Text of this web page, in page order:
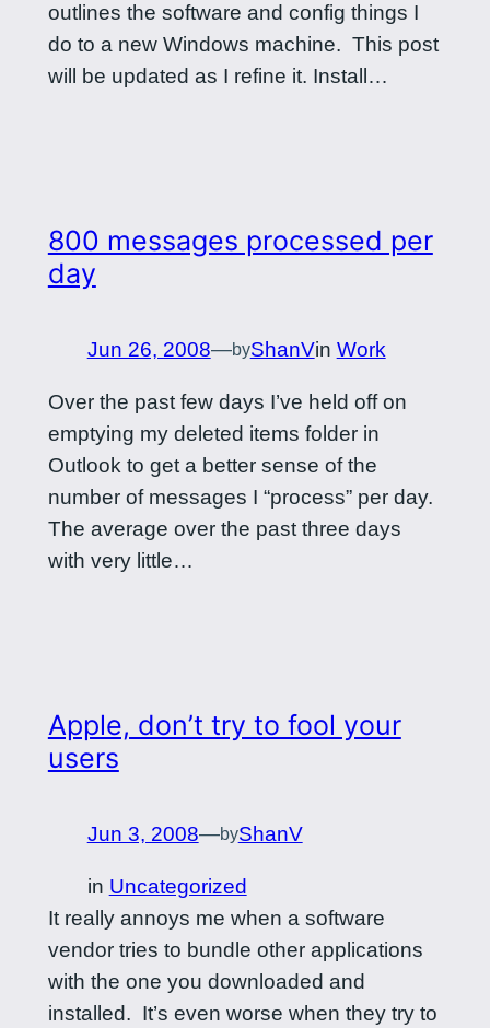
outlines the software and config things I
do to a new Windows machine. This post
will be updated as I refine it. Install…
800 messages processed per
day
Jun 26, 2008—byShanVin Work
Over the past few days I’ve held off on
emptying my deleted items folder in
Outlook to get a better sense of the
number of messages I “process” per day.
The average over the past three days
with very little…
Apple, don’t try to fool your
users
Jun 3, 2008—byShanV
in Uncategorized
It really annoys me when a software
vendor tries to bundle other applications
with the one you downloaded and
installed. It’s even worse when they try to